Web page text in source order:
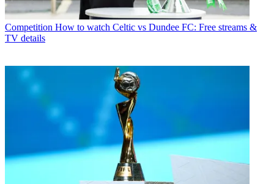
Competition How to watch Celtic vs Dundee FC: Free streams &
TV details